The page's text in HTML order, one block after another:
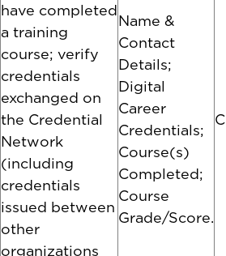
have completed
a training
course; verify
credentials
exchanged on
the Credential
Network
(including
credentials
issued between
other
organizations
Name &
Contact
Details;
Digital
Career
Credentials;
Course(s)
Completed;
Course
Grade/Score.